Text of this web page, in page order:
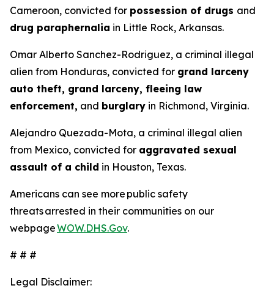
Cameroon, convicted for possession of drugs and
drug paraphernalia in Little Rock, Arkansas.
Omar Alberto Sanchez-Rodriguez, a criminal illegal
alien from Honduras, convicted for grand larceny
auto theft, grand larceny, fleeing law
enforcement, and burglary in Richmond, Virginia.
Alejandro Quezada-Mota, a criminal illegal alien
from Mexico, convicted for aggravated sexual
assault of a child in Houston, Texas.
Americans can see more public safety
threats arrested in their communities on our
webpageWOW.DHS.Gov.
# # #
Legal Disclaimer: